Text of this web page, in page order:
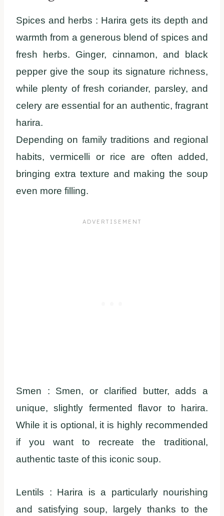
Spices and herbs : Harira gets its depth and
warmth from a generous blend of spices and
fresh herbs. Ginger, cinnamon, and black
pepper give the soup its signature richness,
while plenty of fresh coriander, parsley, and
celery are essential for an authentic, fragrant
harira.
Depending on family traditions and regional
habits, vermicelli or rice are often added,
bringing extra texture and making the soup
even more filling.
Smen : Smen, or clarified butter, adds a
unique, slightly fermented flavor to harira.
While it is optional, it is highly recommended
if you want to recreate the traditional,
authentic taste of this iconic soup.
Lentils : Harira is a particularly nourishing
and satisfying soup, largely thanks to the